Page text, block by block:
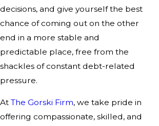
decisions, and give yourself the best
chance of coming out on the other
end in a more stable and
predictable place, free from the
shackles of constant debt-related
pressure.
At The Gorski Firm, we take pride in
offering compassionate, skilled, and